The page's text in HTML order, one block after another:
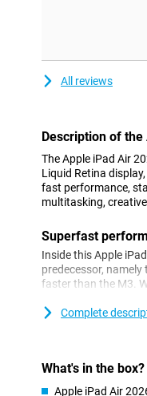
All reviews
Description of
The Apple iPad Air
Liquid Retina
fast performance,
multitasking,
Superfast
Inside this Apple
predecessor,
faster than the M3.
Do you want the
Apple Intelligence
Thanks to the M4
Complete
What's in the box?
Apple iPad Air